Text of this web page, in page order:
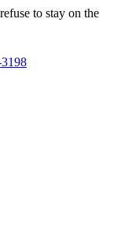
to stay on the